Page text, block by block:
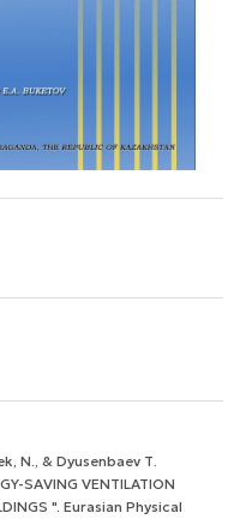
N., & Dyusenbaev Т.
SAVING VENTILATION
". Eurasian Physical